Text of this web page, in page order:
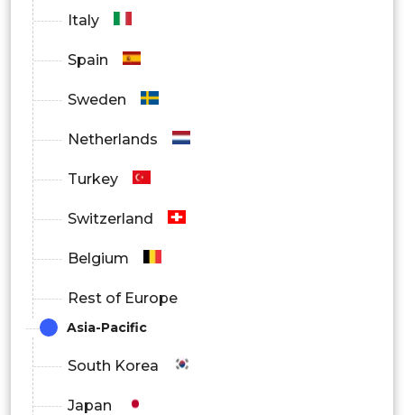
Italy
Spain
Sweden
Netherlands
Turkey
Switzerland
Belgium
Rest of Europe
Asia-Pacific
South Korea
Japan